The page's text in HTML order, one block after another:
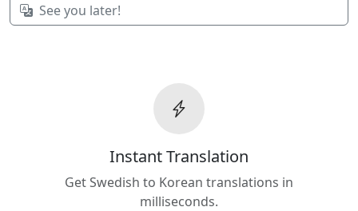
See you later!
Instant Translation
Get Swedish to Korean translations in
milliseconds.